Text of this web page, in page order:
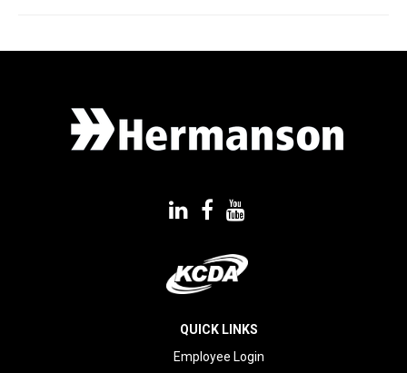
QUICK LINKS
Employee Login